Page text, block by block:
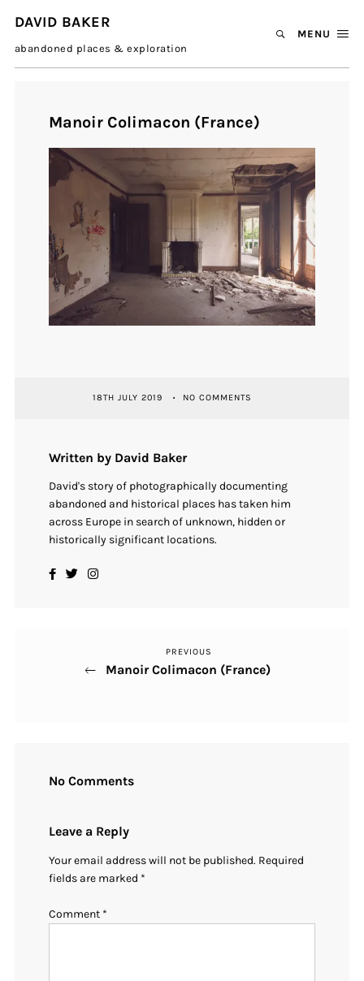
DAVID BAKER
abandoned places & exploration
MENU
Manoir Colimacon (France)
18TH JULY 2019 NO COMMENTS
Written by David Baker
David's story of photographically documenting
abandoned and historical places has taken him
across Europe in search of unknown, hidden or
historically significant locations.
Previous
Post
PREVIOUS
Manoir Colimacon (France)
No Comments
Leave a Reply
Your email address will not be published. Required
fields are marked *
Comment *